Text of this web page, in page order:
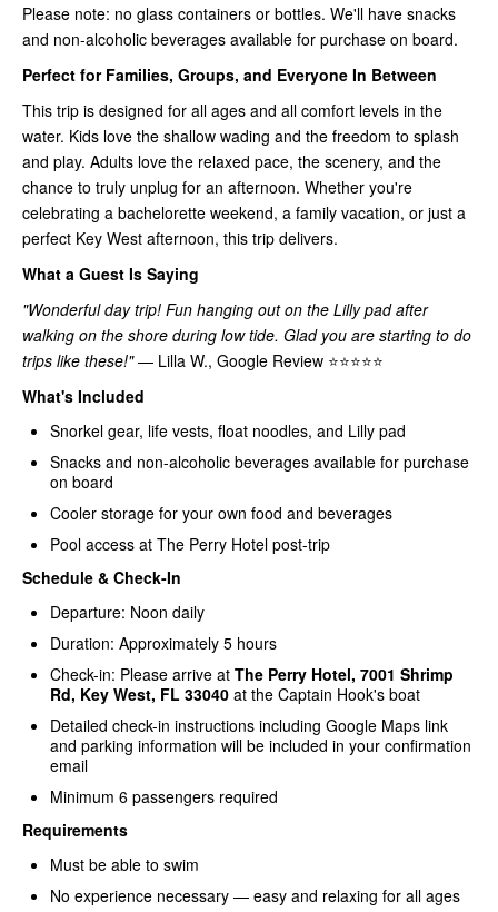
Please note: no glass containers or bottles. We'll have snacks
and non-alcoholic beverages available for purchase on board.
Perfect for Families, Groups, and Everyone In Between
This trip is designed for all ages and all comfort levels in the
water. Kids love the shallow wading and the freedom to splash
and play. Adults love the relaxed pace, the scenery, and the
chance to truly unplug for an afternoon. Whether you're
celebrating a bachelorette weekend, a family vacation, or just a
perfect Key West afternoon, this trip delivers.
What a Guest Is Saying
"Wonderful day trip! Fun hanging out on the Lilly pad after
walking on the shore during low tide. Glad you are starting to do
trips like these!"— Lilla W., Google Review ⭐⭐⭐⭐⭐
What's Included
Snorkel gear, life vests, float noodles, and Lilly pad
Snacks and non-alcoholic beverages available for purchase
on board
Cooler storage for your own food and beverages
Pool access at The Perry Hotel post-trip
Schedule & Check-In
Departure: Noon daily
Duration: Approximately 5 hours
Check-in: Please arrive at The Perry Hotel, 7001 Shrimp
Rd, Key West, FL 33040 at the Captain Hook's boat
Detailed check-in instructions including Google Maps link
and parking information will be included in your confirmation
email
Minimum 6 passengers required
Requirements
Must be able to swim
No experience necessary — easy and relaxing for all ages